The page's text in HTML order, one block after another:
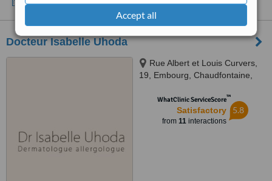
Accept all
Docteur Isabelle Uhoda
Rue Albert et Louis Curvers,
19, Embourg, Chaudfontaine,
WhatClinic ServiceScore™
Satisfactory
from 11interactions
5.8